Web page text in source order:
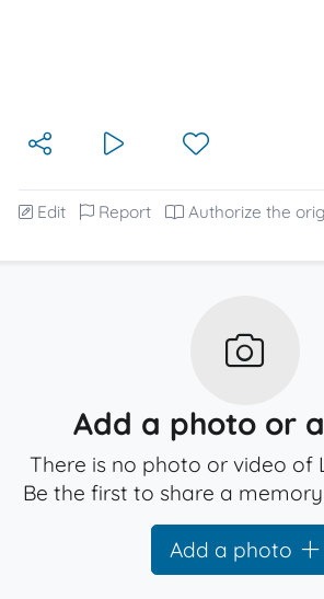
Edit Report Authorize the
Add a photo or
There is no photo or video of
Be the first to share a
Add a photo